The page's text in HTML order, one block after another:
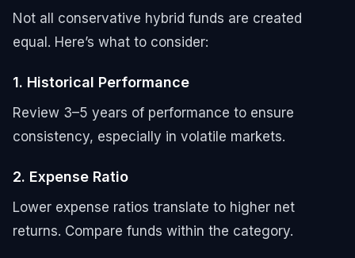
Not all conservative hybrid funds are created
equal. Here’s what to consider:
1. Historical Performance
Review 3–5 years of performance to ensure
consistency, especially in volatile markets.
2. Expense Ratio
Lower expense ratios translate to higher net
returns. Compare funds within the category.